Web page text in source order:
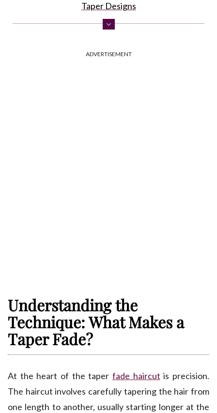
Taper Designs
Blow Out Fade
Taper Burst Fade
ADVERTISEMENT
Understanding the
Technique: What Makes a
Taper Fade?
At the heart of the taper fade haircut is precision.
The haircut involves carefully tapering the hair from
one length to another, usually starting longer at the